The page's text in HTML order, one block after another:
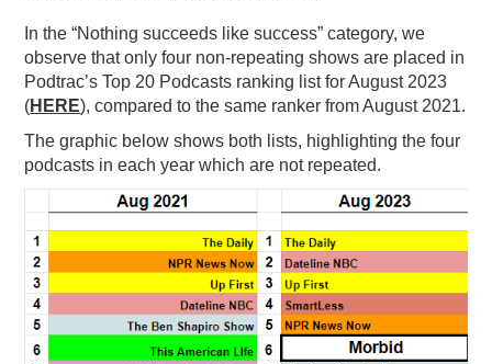
THOUGHT LEADERS
RAIN SUMMITS
PODCASTING
In the “Nothingsucceeds like success” category, we
observe that only four non-repeating shows are placed in
Podtrac’s Top 20 Podcasts ranking list for August 2023
(HERE), compared to the same ranker from August 2021.
The graphic below shows both lists, highlighting the four
podcasts in each year which are not repeated.